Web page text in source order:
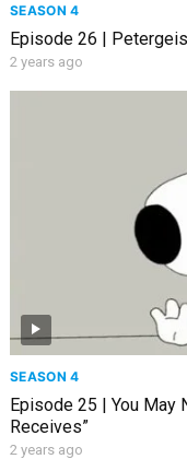
SEASON 4
Episode 26 |
2 years ago
SEASON 4
Episode 25 | You May
Receives”
2 years ago